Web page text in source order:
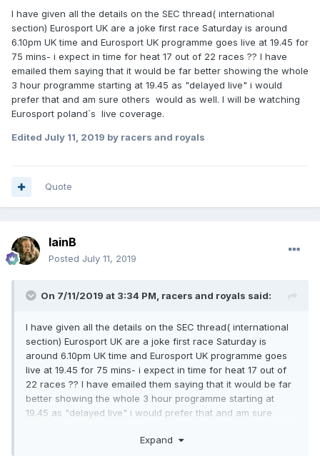
I have given all the details on the SEC thread( international
section) Eurosport UK are a joke first race Saturday is around
6.10pm UK time and Eurosport UK programme goes live at 19.45 for
75 mins- i expect in time for heat 17 out of 22 races ?? I have
emailed them saying that it would be far better showing the whole
3 hour programme starting at 19.45 as "delayed live" i would
prefer that and am sure others would as well. I will be watching
Eurosport poland`s live coverage.
Edited July 11, 2019 by racers and royals
Quote
IainB
Posted July 11, 2019
On 7/11/2019 at 3:34 PM, racers and royals said:
I have given all the details on the SEC thread( international
section) Eurosport UK are a joke first race Saturday is
around 6.10pm UK time and Eurosport UK programme goes
live at 19.45 for 75 mins- i expect in time for heat 17 out of
22 races ?? I have emailed them saying that it would be far
better showing the whole 3 hour programme starting at
19.45 as "delayed live" i would prefer that and am sure
Expand